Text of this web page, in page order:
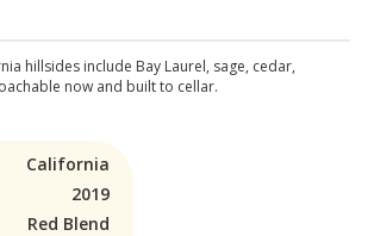
hillsides include Bay Laurel, sage, cedar,
now and built to cellar.
California
2019
Red Blend